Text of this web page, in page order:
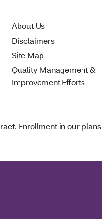
About Us
Disclaimers
Site Map
Quality Management &
Improvement Efforts
Enrollment in our